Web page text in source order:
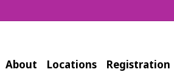
About Locations Registration